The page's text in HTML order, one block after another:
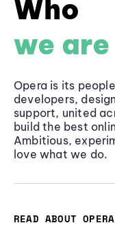
Who
we are
Opera is its
developers,
support, united
build the best
Ambitious,
love what we do.
READ ABOUT OPERA